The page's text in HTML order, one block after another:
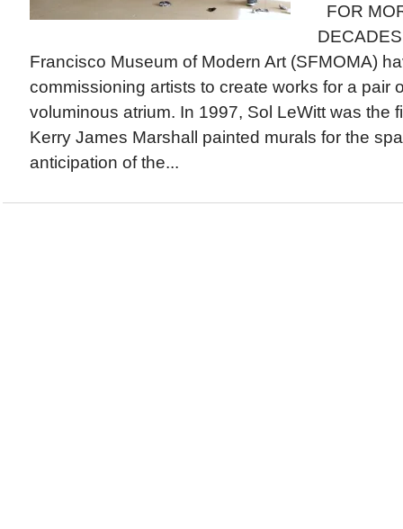
FOR
Francisco Museum of Modern Art (SFMOMA)
commissioning artists to create works for a pair
voluminous atrium. In 1997, Sol LeWitt was the
Kerry James Marshall painted murals for the
anticipation of the...